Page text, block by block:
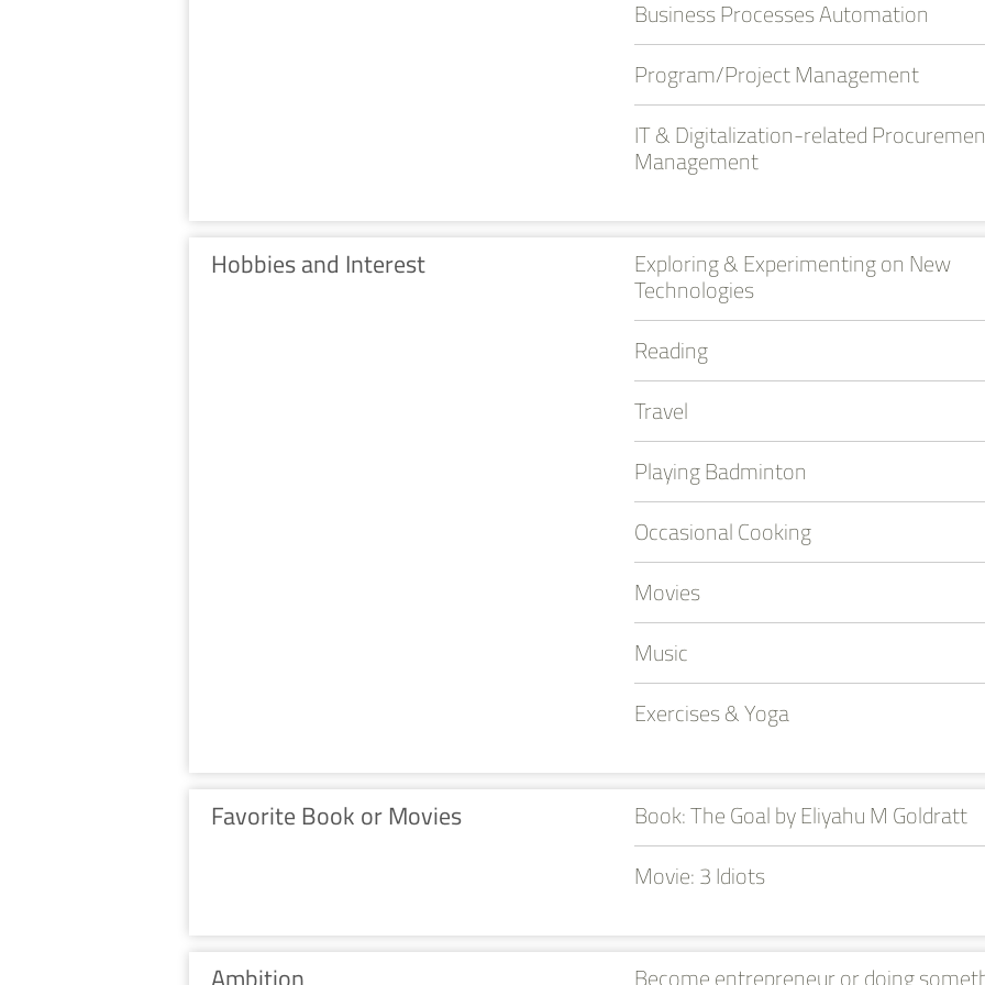
Business Processes Automation
Program/Project Management
IT & Digitalization-related
Management
Hobbies and Interest Exploring & Experimenting on New
Technologies
Reading
Travel
Playing Badminton
Occasional Cooking
Movies
Music
Exercises & Yoga
Favorite Book or Movies
Book: The Goal by Eliyahu M Goldratt
Movie: 3 Idiots
Become entrepreneur or doing